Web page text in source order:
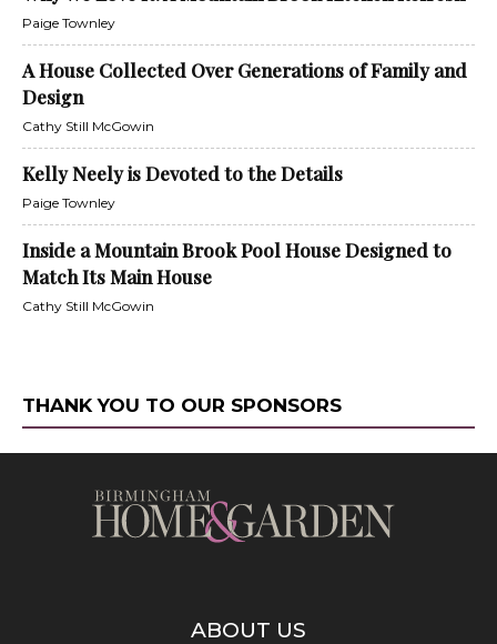
Paige Townley
A House Collected Over Generations of Family and
Design
Cathy Still McGowin
Kelly Neely is Devoted to the Details
Paige Townley
Inside a Mountain Brook Pool House Designed to
Match Its Main House
Cathy Still McGowin
THANK YOU TO OUR SPONSORS
ABOUT US